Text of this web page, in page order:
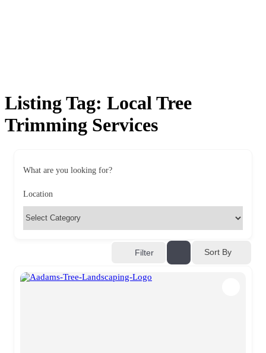
Listing Tag: Local Tree
Trimming Services​
What are you looking for?
Location
Filter Sort By